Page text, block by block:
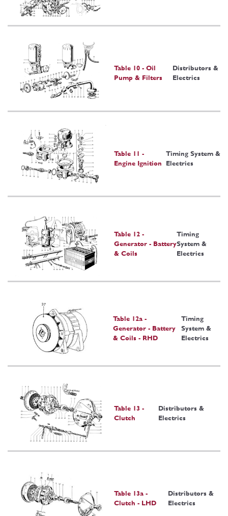
Table 10 - Oil
Pump & Filters
Distributors &
Electrics
Table 11 -
Engine Ignition
Timing System &
Electrics
Table 12 -
Generator - Battery
& Coils
Timing
System &
Electrics
Table 12a -
Generator - Battery
& Coils - RHD
Timing
System &
Electrics
Table 13 -
Clutch
Distributors &
Electrics
Table 13a -
Clutch - LHD
Distributors &
Electrics